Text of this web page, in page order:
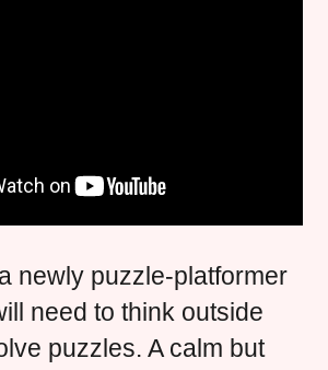
newly puzzle-platformer
need to think outside
puzzles. A calm but